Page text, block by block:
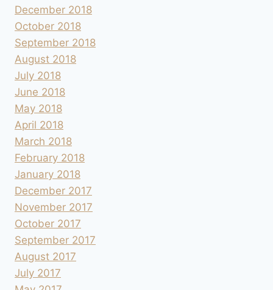
December 2018
October 2018
September 2018
August 2018
July 2018
June 2018
May 2018
April 2018
March 2018
February 2018
January 2018
December 2017
November 2017
October 2017
September 2017
August 2017
July 2017